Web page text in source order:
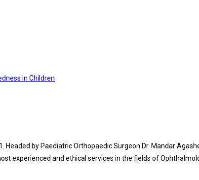
in Children
by Paediatric Orthopaedic Surgeon Dr. Mandar
experienced and ethical services in the fields of